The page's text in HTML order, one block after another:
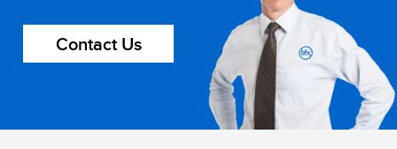
Contact Us